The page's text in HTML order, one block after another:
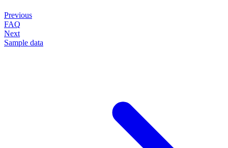
Previous
FAQ
Next
Sample data